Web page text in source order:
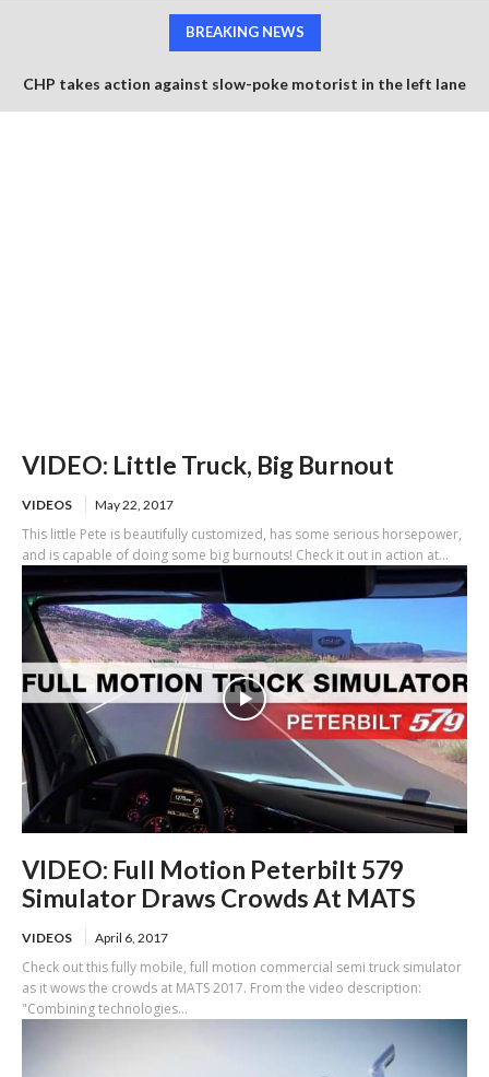
BREAKING NEWS
CHP takes action against slow-poke motorist in the left lane
VIDEO: Little Truck, Big Burnout
VIDEOS May 22, 2017
This little Pete is beautifully customized, has some serious horsepower,
and is capable of doing some big burnouts! Check it out in action at...
VIDEO: Full Motion Peterbilt 579
Simulator Draws Crowds At MATS
VIDEOS April 6, 2017
Check out this fully mobile, full motion commercial semi truck simulator
as it wows the crowds at MATS 2017. From the video description:
"Combining technologies...